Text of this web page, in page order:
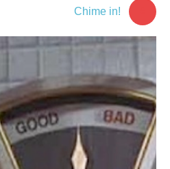
Chime in!